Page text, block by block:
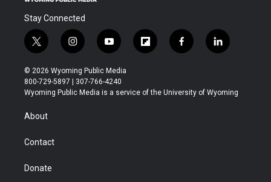
Stay Connected
t
w
i
t
t
r
i
n
s
t
a
y
o
u
t
u
f
l
b
f
a
b
l
i
e
© 2026 Wyoming Public Media
800-729-5897 | 307-766-4240
Wyoming Public Media is a service of the University of Wyoming
About
Contact
Donate